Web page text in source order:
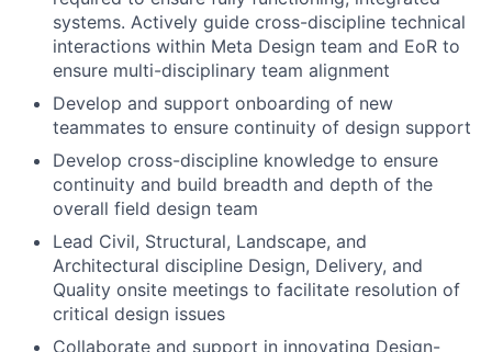
systems. Actively guide cross-discipline technical
interactions within Meta Design team and EoR to
ensure multi-disciplinary team alignment
Develop and support onboarding of new
teammates to ensure continuity of design support
Develop cross-discipline knowledge to ensure
continuity and build breadth and depth of the
overall field design team
Lead Civil, Structural, Landscape, and
Architectural discipline Design, Delivery, and
Quality onsite meetings to facilitate resolution of
critical design issues
Collaborate and support in innovating Design-